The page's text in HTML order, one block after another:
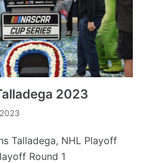
2023
Talladega, NHL Playoff
Round 1